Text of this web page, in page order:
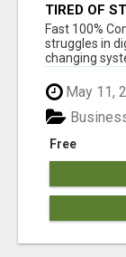
TIRED OF
AND
Fast 100%
struggles in
changing
May 11,
Free